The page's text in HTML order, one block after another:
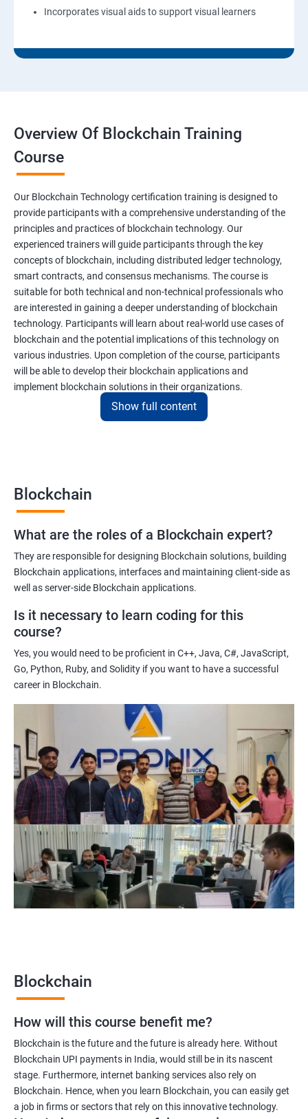
Incorporates visual aids to support visual learners
Overview Of Blockchain Training
Course
Our Blockchain Technology certification training is designed to
provide participants with a comprehensive understanding of the
principles and practices of blockchain technology. Our
experienced trainers will guide participants through the key
concepts of blockchain, including distributed ledger technology,
smart contracts, and consensus mechanisms. The course is
suitable for both technical and non-technical professionals who
are interested in gaining a deeper understanding of blockchain
technology. Participants will learn about real-world use cases of
blockchain and the potential implications of this technology on
various industries. Upon completion of the course, participants
will be able to develop their blockchain applications and
implement blockchain solutions in their organizations.
Gaining a comprehensive understanding of the principles and
practices of blockchain technology.
Learning about real-world use cases of blockchain and the
potential implications of this technology on various industries.
Enhancing their technical skills and knowledge to develop
blockchain applications and implement blockchain solutions in
Improving their career prospects by acquiring a highly sought-
after skill set in the rapidly growing field of blockchain
technology.
Learning from experienced trainers who can provide practical
with blockchain technology.
Related job roles
Blockchain developer
Blockchain Solution Architect
Blockchain project manager
Blockchain UX designer
Blockchain quality engineer
Blockchain legal consultant
Show full content
Blockchain
What are the roles of a Blockchain expert?
They are responsible for designing Blockchain solutions, building
Blockchain applications, interfaces and maintaining client-side as
well as server-side Blockchain applications.
Is it necessary to learn coding for this
course?
Yes, you would need to be proficient in C++, Java, C#, JavaScript,
Go, Python, Ruby, and Solidity if you want to have a successful
career in Blockchain.
Blockchain
How will this course benefit me?
Blockchain is the future and the future is already here. Without
Blockchain UPI payments in India, would still be in its nascent
stage. Furthermore, internet banking services also rely on
Blockchain. Hence, when you learn Blockchain, you can easily get
a job in firms or sectors that rely on this innovative technology.